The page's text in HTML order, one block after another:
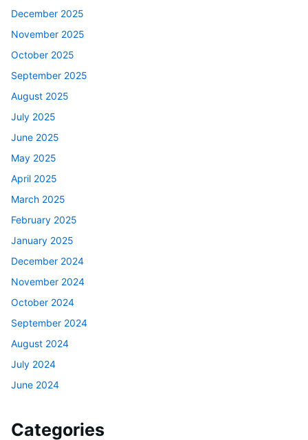
December 2025
November 2025
October 2025
September 2025
August 2025
July 2025
June 2025
May 2025
April 2025
March 2025
February 2025
January 2025
December 2024
November 2024
October 2024
September 2024
August 2024
July 2024
June 2024
Categories